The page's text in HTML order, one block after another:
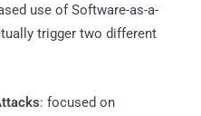
use of Software-as-a-
trigger two different
: focused on